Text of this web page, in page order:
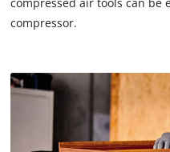
compressor.